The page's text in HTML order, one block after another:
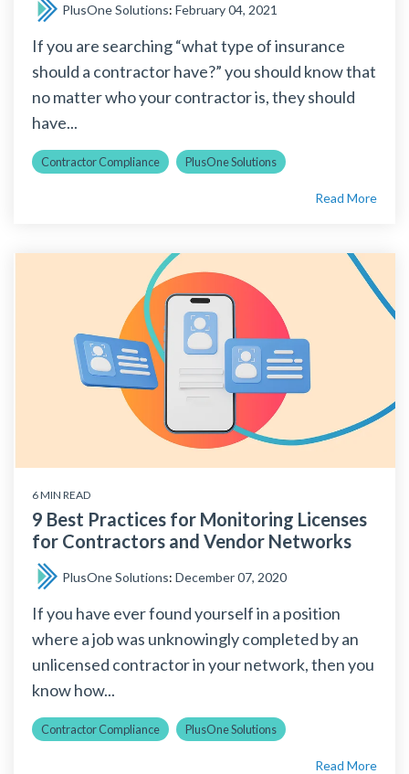
PlusOne Solutions: February 04, 2021
If you are searching “what type of insurance
should a contractor have?” you should know that
no matter who your contractor is, they should
have...
Contractor Compliance PlusOne Solutions
Read More
6 MIN READ
9 Best Practices for Monitoring Licenses
for Contractors and Vendor Networks
PlusOne Solutions: December 07, 2020
If you have ever found yourself in a position
where a job was unknowingly completed by an
unlicensed contractor in your network, then you
know how...
Contractor Compliance PlusOne Solutions
Read More